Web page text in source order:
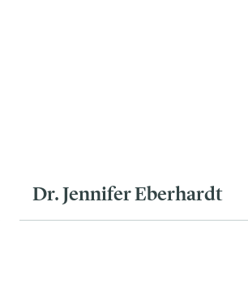
Dr. Jennifer Eberhardt